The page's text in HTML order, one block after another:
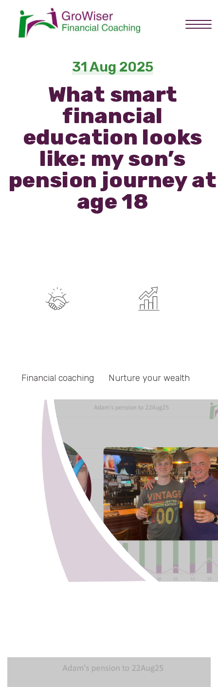
About you
Services
How it works
Press
31 Aug 2025
What smart
financial
education looks
like: my son’s
pension journey at
age 18
Financial coaching Nurture your wealth